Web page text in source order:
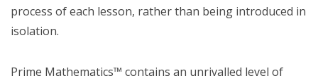
process of each lesson, rather than being introduced in
isolation.
Prime Mathematics™ contains an unrivalled level of